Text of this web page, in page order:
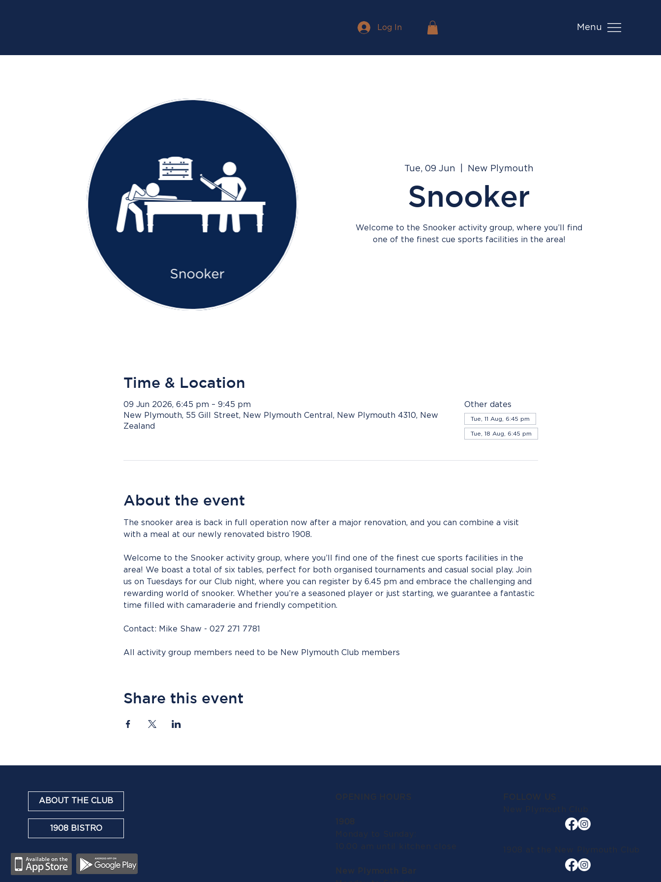
Menu
Log In
Tue, 09 Jun New Plymouth
Snooker
Welcome to the Snooker activity group, where you’ll find
one of the finest cue sports facilities in the area!
Time & Location
09 Jun 2026, 6:45 pm – 9:45 pm
New Plymouth, 55 Gill Street, New Plymouth Central, New Plymouth 4310, New
Zealand
Other dates
Tue, 11 Aug, 6:45 pm
Tue, 18 Aug, 6:45 pm
About the event
The snooker area is back in full operation now after a major renovation, and you can combine a visit
with a meal at our newly renovated bistro 1908.
Welcome to the Snooker activity group, where you’ll find one of the finest cue sports facilities in the
area! We boast a total of six tables, perfect for both organised tournaments and casual social play. Join
us on Tuesdays for our Club night, where you can register by 6.45 pm and embrace the challenging and
rewarding world of snooker. Whether you’re a seasoned player or just starting, we guarantee a fantastic
time filled with camaraderie and friendly competition.
Contact: Mike Shaw - 027 271 7781
All activity group members need to be New Plymouth Club members
Share this event
ABOUT THE CLUB
1908 BISTRO
OPENING HOURS
1908
Monday to Sunday:
10.00 am until kitchen close
New Plymouth Bar
FOLLOW US
New Plymouth Club
1908 at the New Plymouth Club